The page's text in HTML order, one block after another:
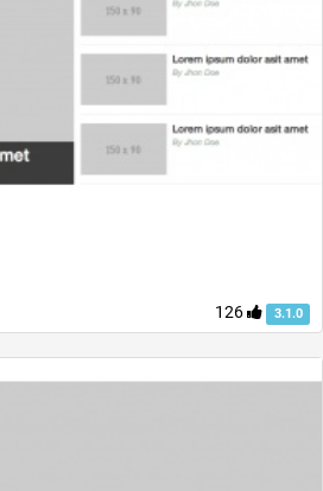
126 3.1.0